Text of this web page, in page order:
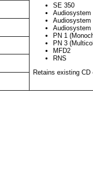
SE 350
Audiosystem
Audiosystem
Audiosystem
PN 1
PN 3
MFD2
RNS
Retains existing